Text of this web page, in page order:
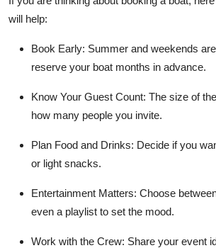
will help:
Book Early: Summer and weekends
reserve your boat months in advance.
Know Your Guest Count: The size of
how many people you invite.
Plan Food and Drinks: Decide if you
or light snacks.
Entertainment Matters: Choose
even a playlist to set the mood.
Work with the Crew: Share your event